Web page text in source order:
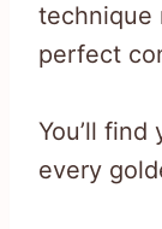
technique
perfect
You’ll
every